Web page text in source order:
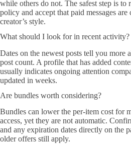
while others do not. The safest step is to
policy and accept that paid messages
creator’s style.
What should I look for in recent activity?
Dates on the newest posts tell you more
post count. A profile that has added
usually indicates ongoing attention
updated in weeks.
Are bundles worth considering?
Bundles can lower the per-item cost for
access, yet they are not automatic.
and any expiration dates directly on the
older offers still apply.